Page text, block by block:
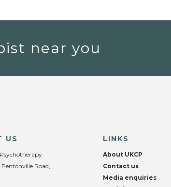
near you
US
Pentonville Road,
LINKS
About UKCP
Contact us
Media enquiries